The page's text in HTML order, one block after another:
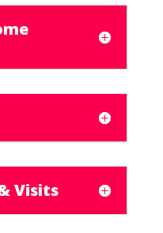
Visits